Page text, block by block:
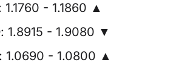
1.1760 - 1.1860 ▲
: 1.8915 - 1.9080 ▼
: 1.0690 - 1.0800 ▲